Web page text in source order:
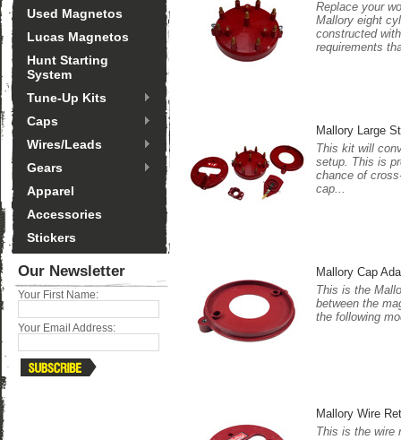
Used Magnetos
Lucas Magnetos
Hunt Starting
System
Tune-Up Kits
Caps
Wires/Leads
Gears
Apparel
Accessories
Stickers
Our Newsletter
Your First Name:
Your Email Address:
Replace your
Mallory eight
constructed
requirements
Mallory Large
This kit will
setup. This is
chance of
cap...
Mallory Cap
This is the
between the
the following
Mallory Wire
This is the wire